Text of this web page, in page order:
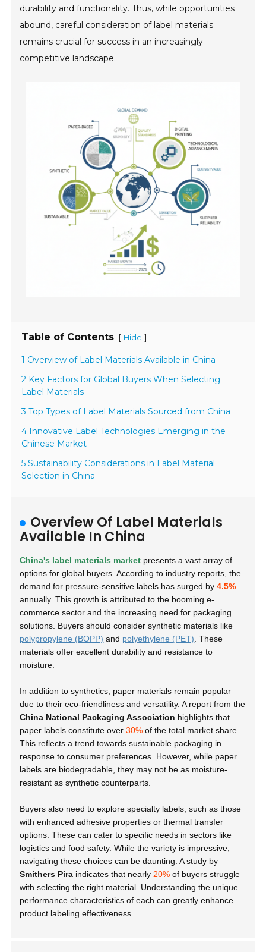
durability and functionality. Thus, while opportunities
abound, careful consideration of label materials
remains crucial for success in an increasingly
competitive landscape.
Table of Contents [ Hide ]
1 Overview of Label Materials Available in China
2 Key Factors for Global Buyers When Selecting
Label Materials
3 Top Types of Label Materials Sourced from China
4 Innovative Label Technologies Emerging in the
Chinese Market
5 Sustainability Considerations in Label Material
Selection in China
Overview Of Label Materials
Available In China
China's label materials market presents a vast array of
options for global buyers. According to industry reports, the
demand for pressure-sensitive labels has surged by4.5%
annually. This growth is attributed to the booming e-
commerce sector and the increasing need for packaging
solutions. Buyers should consider synthetic materials like
polypropylene (BOPP) and polyethylene (PET). These
materials offer excellent durability and resistance to
moisture.
In addition to synthetics, paper materials remain popular
due to their eco-friendliness and versatility. A report from the
China National Packaging Association highlights that
paper labels constitute over30% of the total market share.
This reflects a trend towards sustainable packaging in
response to consumer preferences. However, while paper
labels are biodegradable, they may not be as moisture-
resistant as synthetic counterparts.
Buyers also need to explore specialty labels, such as those
with enhanced adhesive properties or thermal transfer
options. These can cater to specific needs in sectors like
logistics and food safety. While the variety is impressive,
navigating these choices can be daunting. A study by
Smithers Pira indicates that nearly20% of buyers struggle
with selecting the right material. Understanding the unique
performance characteristics of each can greatly enhance
product labeling effectiveness.